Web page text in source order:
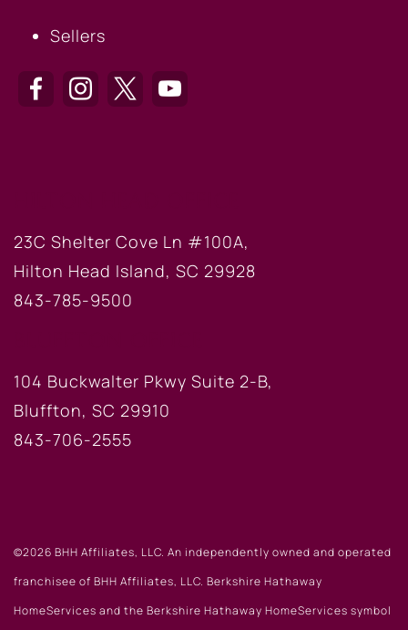
Sellers
23C Shelter Cove Ln #100A,
Hilton Head Island, SC 29928
843-785-9500
104 Buckwalter Pkwy Suite 2-B,
Bluffton, SC 29910
843-706-2555
©2026 BHH Affiliates, LLC. An independently owned and operated
franchisee of BHH Affiliates, LLC. Berkshire Hathaway
HomeServices and the Berkshire Hathaway HomeServices symbol